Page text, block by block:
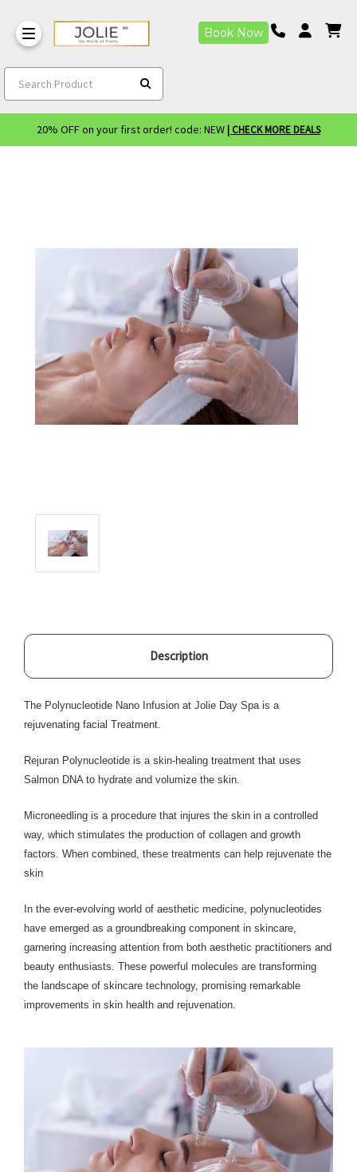
Book Now
Search Product
20% OFF on your first order! code: NEW | CHECK MORE DEALS
Description
The Polynucleotide Nano Infusion at Jolie Day Spa is a
rejuvenating facial Treatment.
Rejuran Polynucleotide is a skin-healing treatment that uses
Salmon DNA to hydrate and volumize the skin.
Microneedling is a procedure that injures the skin in a controlled
way, which stimulates the production of collagen and growth
factors. When combined, these treatments can help rejuvenate the
skin
In the ever-evolving world of aesthetic medicine, polynucleotides
have emerged as a groundbreaking component in skincare,
garnering increasing attention from both aesthetic practitioners and
beauty enthusiasts. These powerful molecules are transforming
the landscape of skincare technology, promising remarkable
improvements in skin health and rejuvenation.